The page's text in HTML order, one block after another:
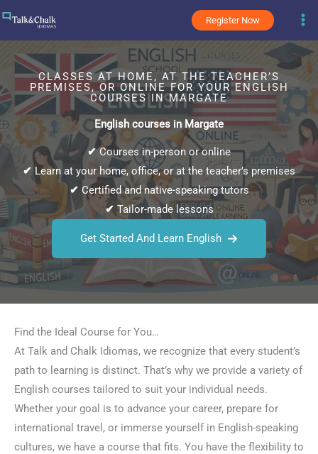
Register Now
CLASSES AT HOME, AT THE TEACHER’S
PREMISES, OR ONLINE FOR YOUR ENGLISH
COURSES IN MARGATE
English courses in Margate
✔Courses in-person or online
✔ Learn at your home, office, or at the teacher’s premises
✔ Certified and native-speaking tutors
✔ Tailor-made lessons
Get Started And Learn English
Find the Ideal Course for You…
At Talk and Chalk Idiomas, we recognize that every student’s
path to learning is distinct. That’s why we provide a variety of
English courses tailored to suit your individual needs.
Whether your goal is to advance your career, prepare for
international travel, or immerse yourself in English-speaking
cultures, we have a course that fits. You have the flexibility to